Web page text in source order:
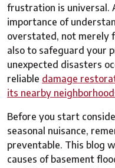
frustration is universal.
importance of
overstated, not merely
also to safeguard your
unexpected disasters
reliable damage
its nearby
Before you start
seasonal nuisance,
preventable. This blog
causes of basement